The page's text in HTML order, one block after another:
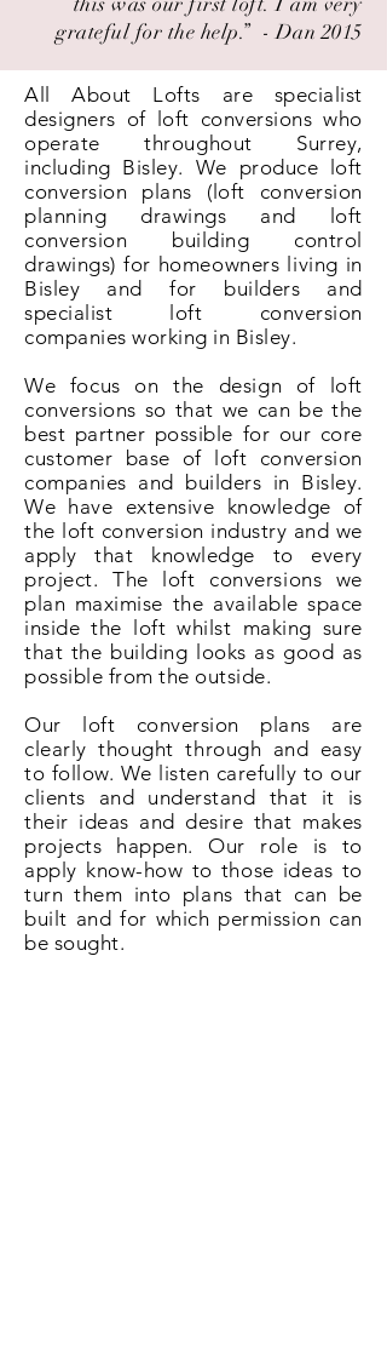
grateful for the help.” ​ - Dan 2015
All About Lofts are specialist
designers of loft conversions who
operate throughout Surrey,
including Bisley. We produce loft
conversion plans (loft conversion
planning drawings and loft
conversion building control
drawings) for homeowners living in
Bisley and for builders and
specialist loft conversion
companies working in Bisley.
We focus on the design of loft
conversions so that we can be the
best partner possible for our core
customer base of loft conversion
companies and builders in Bisley.
We have extensive knowledge of
the loft conversion industry and we
apply that knowledge to every
project. The loft conversions we
plan maximise the available space
inside the loft whilst making sure
that the building looks as good as
possible from the outside.
Our loft conversion plans are
clearly thought through and easy
to follow. We listen carefully to our
clients and understand that it is
their ideas and desire that makes
projects happen. Our role is to
apply know-how to those ideas to
turn them into plans that can be
built and for which permission can
be sought.